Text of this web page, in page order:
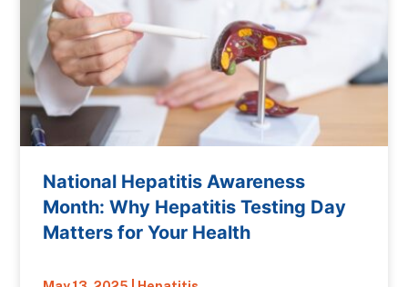
National Hepatitis Awareness
Month: Why Hepatitis Testing Day
Matters for Your Health